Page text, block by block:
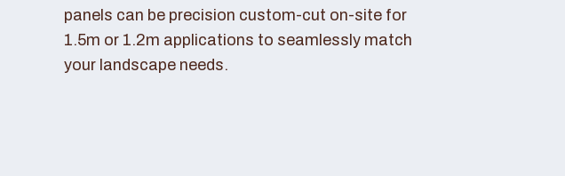
panels can be precision custom-cut on-site for
1.5m or 1.2m applications to seamlessly match
your landscape needs.